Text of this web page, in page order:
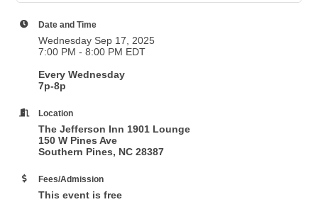
Date and Time
Wednesday Sep 17, 2025
7:00 PM - 8:00 PM EDT
Every Wednesday
7p-8p
Location
The Jefferson Inn 1901 Lounge
150 W Pines Ave
Southern Pines, NC 28387
Fees/Admission
This event is free